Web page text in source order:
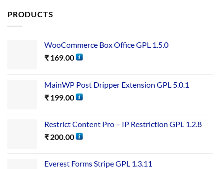
PRODUCTS
WooCommerce Box Office GPL 1.5.0
₹ 169.00
MainWP Post Dripper Extension GPL 5.0.1
₹ 199.00
Restrict Content Pro – IP Restriction GPL 1.2.8
₹ 200.00
Everest Forms Stripe GPL 1.3.11